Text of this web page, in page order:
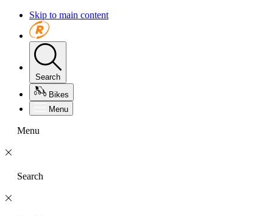
Skip to main content
Search
Bikes
Menu
Menu
Search